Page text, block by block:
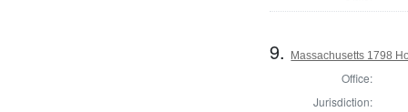
9. Massachusetts 1798
Office:
Jurisdiction: